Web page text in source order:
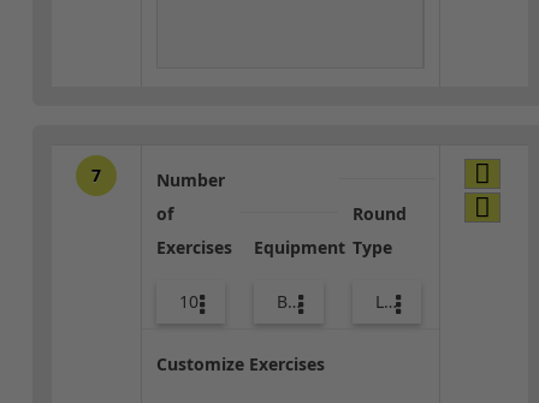
7
Number
of
Exercises
10
Equipment
Body Weight
Round
Type
Lower Body
Customize Exercises